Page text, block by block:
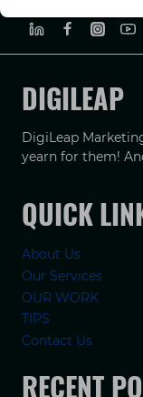
DIGILEAP
DigiLeap
yearn for them!
QUICK
About Us
Our Services
OUR WORK
TIPS
Contact Us
RECENT